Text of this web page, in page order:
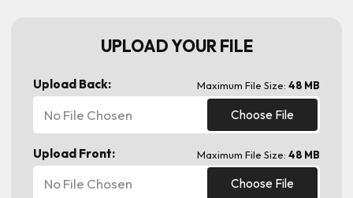
UPLOAD YOUR FILE
Upload Back: Maximum File Size: 48 MB
Choose File
No File Chosen
Upload Front: Maximum File Size: 48 MB
Choose File
No File Chosen